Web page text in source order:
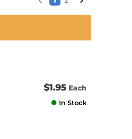
$1.95 Each
In Stock